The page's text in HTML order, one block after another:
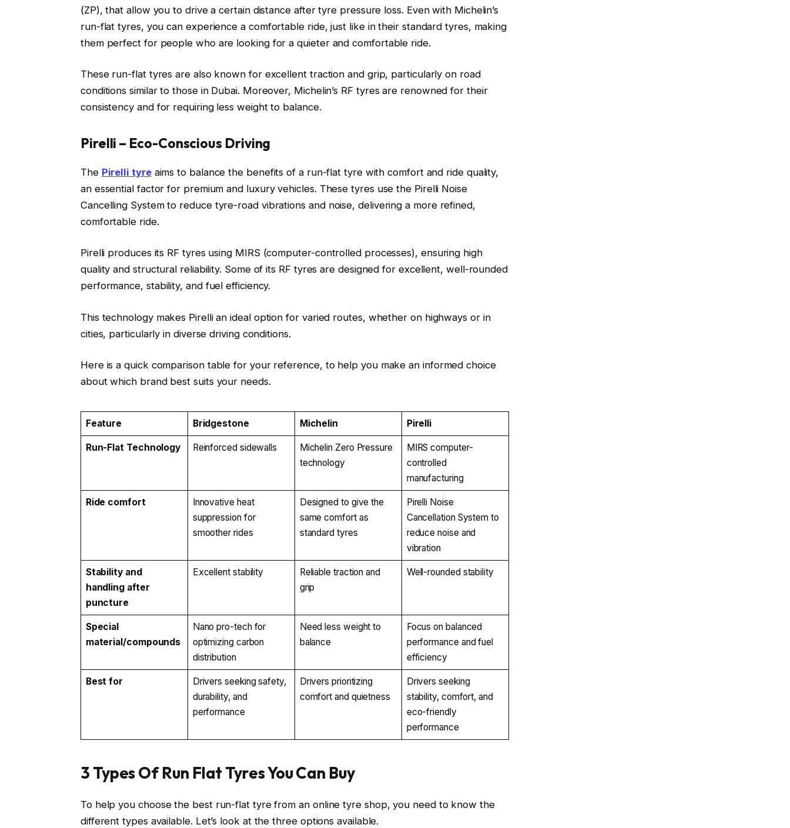
(ZP), that allow you to drive a certain distance after tyre pressure loss. Even with Michelin’s
run-flat tyres, you can experience a comfortable ride, just like in their standard tyres, making
them perfect for people who are looking for a quieter and comfortable ride.
These run-flat tyres are also known for excellent traction and grip, particularly on road
conditions similar to those in Dubai. Moreover, Michelin’s RF tyres are renowned for their
consistency and for requiring less weight to balance.
Pirelli – Eco-Conscious Driving
The Pirelli tyreaims to balance the benefits of a run-flat tyre with comfort and ride quality,
an essential factor for premium and luxury vehicles. These tyres use the Pirelli Noise
Cancelling System to reduce tyre-road vibrations and noise, delivering a more refined,
comfortable ride.
Pirelli produces its RF tyres using MIRS (computer-controlled processes), ensuring high
quality and structural reliability. Some of its RF tyres are designed for excellent, well-rounded
performance, stability, and fuel efficiency.
This technology makes Pirelli an ideal option for varied routes, whether on highways or in
cities, particularly in diverse driving conditions.
Here is a quick comparison table for your reference, to help you make an informed choice
about which brand best suits your needs.
Feature Bridgestone Michelin Pirelli
Run-Flat Technology Reinforced sidewalls
Michelin Zero Pressure
technology
MIRS computer-
controlled
manufacturing
Ride comfort
Innovative heat
suppression for
smoother rides
Designed to give the
same comfort as
standard tyres
Pirelli Noise
Cancellation System to
reduce noise and
vibration
Stability and
handling after
puncture
Excellent stability
Reliable traction and
grip
Well-rounded stability
Special
material/compounds
Nano pro-tech for
optimizing carbon
distribution
Need less weight to
balance
Focus on balanced
performance and fuel
efficiency
Best for
Drivers seeking safety,
durability, and
performance
Drivers prioritizing
comfort and quietness
Drivers seeking
stability, comfort, and
eco-friendly
performance
3 Types Of Run Flat Tyres You Can Buy
To help you choose the best run-flat tyre from an online tyre shop, you need to know the
different types available. Let’s look at the three options available.